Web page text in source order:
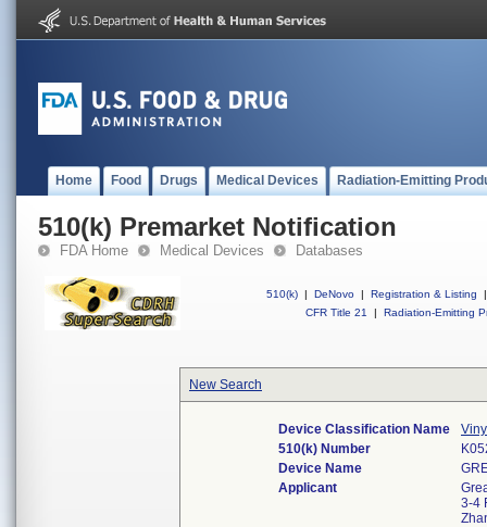
Home Food Drugs Medical Devices Radiation-Emitting
510(k) Premarket Notification
FDA Home Medical Devices Databases
510(k) | DeNovo | Registration & Listing
|
CFR Title 21
| Radiation-Emitting
New Search
Device Classification Name
510(k) Number
Device Name
Applicant
3-4